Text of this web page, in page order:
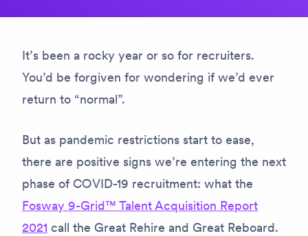
It’s been a rocky year or so for recruiters.
You’d be forgiven for wondering if we’d ever
return to “normal”.
But as pandemic restrictions start to ease,
there are positive signs we’re entering the next
phase of COVID-19 recruitment: what the
Fosway 9-Grid™ Talent Acquisition Report
2021 call the Great Rehire and Great Reboard.